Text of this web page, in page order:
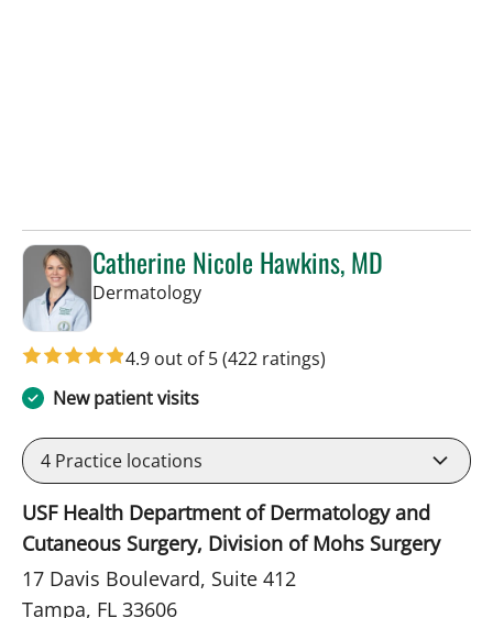
Catherine Nicole Hawkins, MD
Dermatologyin Tampa, FL
4.9 out of 5(422 ratings)
New patient visits
4 Practice locations
USF Health Department of Dermatology and
Cutaneous Surgery, Division of Mohs Surgery
17 Davis Boulevard, Suite 412
Tampa, FL 33606